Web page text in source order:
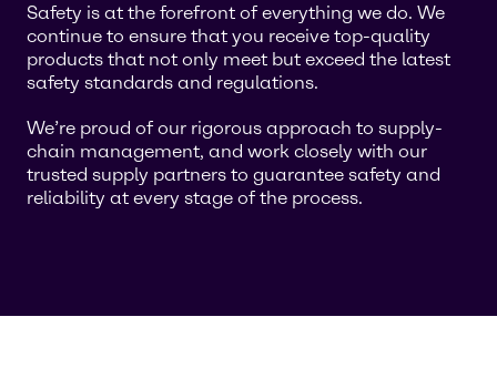
Safety is at the forefront of everything we do. We
continue to ensure that you receive top-quality
products that not only meet but exceed the latest
safety standards and regulations.
We’re proud of our rigorous approach to supply-
chain management, and work closely with our
trusted supply partners to guarantee safety and
reliability at every stage of the process.